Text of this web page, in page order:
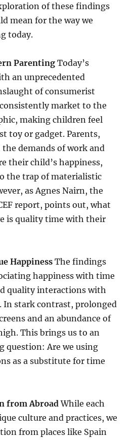
of these findings
mean for the way we
today.
Parenting Today’s
an unprecedented
of consumerist
market to the
making children feel
toy or gadget. Parents,
demands of work and
their child’s happiness,
the trap of materialistic
as Agnes Nairn, the
report, points out, what
is quality time with their
Happiness The findings
happiness with time
quality interactions with
In stark contrast, prolonged
and an abundance of
This brings us to an
question: Are we using
as a substitute for time
from Abroad While each
culture and practices, we
from places like Spain